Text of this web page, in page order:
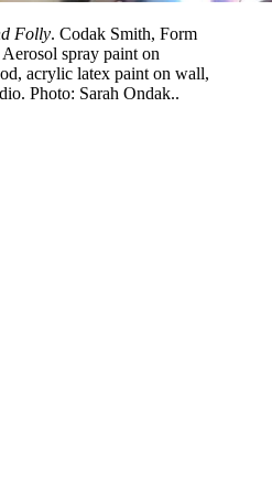
Folly. Codak Smith, Form
spray paint on
acrylic latex paint on wall,
Photo: Sarah Ondak..